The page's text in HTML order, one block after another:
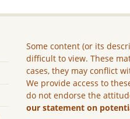
Some content (or its
difficult to view. These
cases, they may conflict
We provide access to
do not endorse the
our statement on